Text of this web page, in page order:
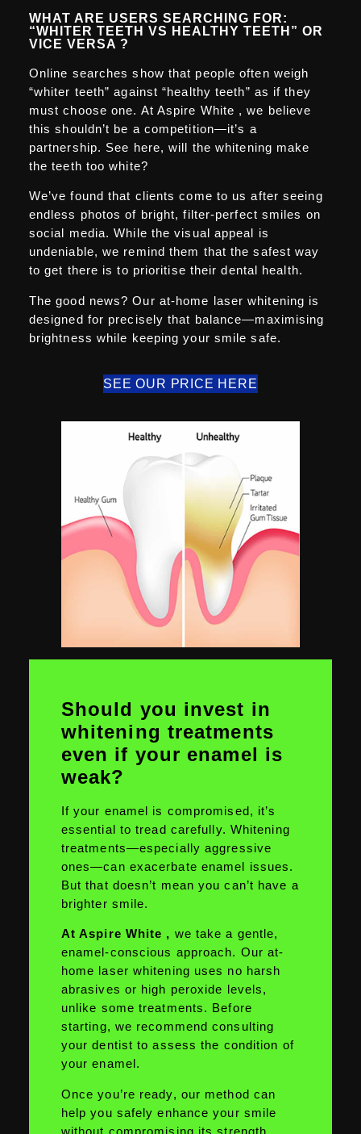
WHAT ARE USERS SEARCHING FOR:
“WHITER TEETH VS HEALTHY TEETH” OR
VICE VERSA ?
Online searches show that people often weigh
“whiter teeth” against “healthy teeth” as if they
must choose one. At Aspire White , we believe
this shouldn’t be a competition—it’s a
partnership. See here, will the whitening make
the teeth too white?
We’ve found that clients come to us after seeing
endless photos of bright, filter-perfect smiles on
social media. While the visual appeal is
undeniable, we remind them that the safest way
to get there is to prioritise their dental health.
The good news? Our at-home laser whitening is
designed for precisely that balance—maximising
brightness while keeping your smile safe.
SEE OUR PRICE HERE
Should you invest in
whitening treatments
even if your enamel is
weak?
If your enamel is compromised, it’s
essential to tread carefully. Whitening
treatments—especially aggressive
ones—can exacerbate enamel issues.
But that doesn’t mean you can’t have a
brighter smile.
At Aspire White , we take a gentle,
enamel-conscious approach. Our at-
home laser whitening uses no harsh
abrasives or high peroxide levels,
unlike some treatments. Before
starting, we recommend consulting
your dentist to assess the condition of
your enamel.
Once you’re ready, our method can
help you safely enhance your smile
without compromising its strength.